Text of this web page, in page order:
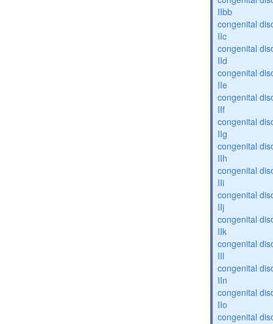
IIbb
congenital
IIc
congenital
IId
congenital
IIe
congenital
IIf
congenital
IIg
congenital
IIh
congenital
IIi
congenital
IIj
congenital
IIk
congenital
IIl
congenital
IIn
congenital
IIo
congenital